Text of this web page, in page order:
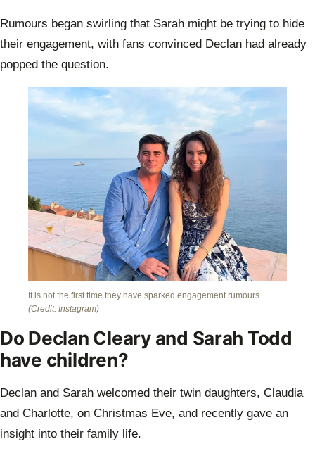
Rumours began swirling that Sarah might be trying to hide
their engagement, with fans convinced Declan had already
popped the question.
It is not the first time they have sparked engagement rumours.
(Credit: Instagram)
Do Declan Cleary and Sarah Todd
have children?
Declan and Sarah welcomed their twin daughters, Claudia
and Charlotte, on Christmas Eve, and recently gave an
insight into their family life.